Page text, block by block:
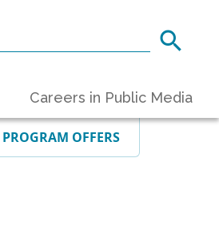
Careers in Public Media
PROGRAM OFFERS